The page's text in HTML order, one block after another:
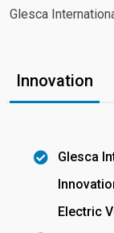
Glesca
Innovation
Glesca
Electric